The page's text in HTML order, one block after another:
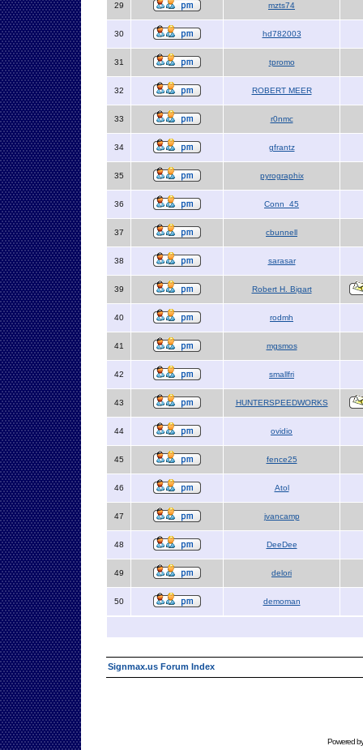
29 mzts74
30 hd782003
31 tpromo
32 ROBERT MEER
33 r0nmc
34 gfrantz
35 pyrographix
36 Conn_45
37 cbunnell
38 sarasar
39 Robert H. Bigart
40 rodmh
41 mgsmos
42 smallfri
43 HUNTERSPEEDWORKS
44 ovidio
45 fence25
46 Atol
47 jvancamp
48 DeeDee
49 delori
50 demoman
Signmax.us Forum Index
Powered